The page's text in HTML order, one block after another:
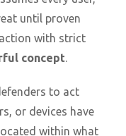
until proven
with strict
concept.
to act
or devices have
within what